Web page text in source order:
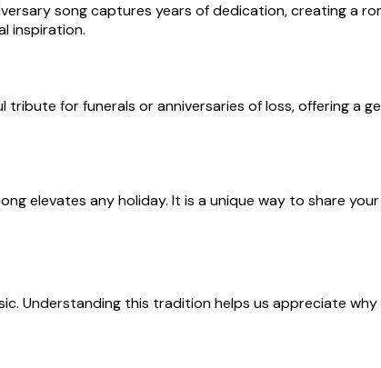
song captures years of dedication, creating a
inspiration.
for funerals or anniversaries of loss, offering a
elevates any holiday. It is a unique way to share
Understanding this tradition helps us appreciate why